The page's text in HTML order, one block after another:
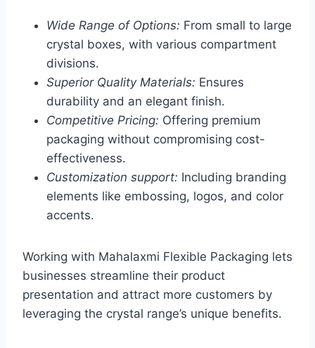
Wide Range of Options: From small to large
crystal boxes, with various compartment
divisions.
Superior Quality Materials: Ensures
durability and an elegant finish.
Competitive Pricing: Offering premium
packaging without compromising cost-
effectiveness.
Customization support: Including branding
elements like embossing, logos, and color
accents.
Working with Mahalaxmi Flexible Packaging lets
businesses streamline their product
presentation and attract more customers by
leveraging the crystal range’s unique benefits.